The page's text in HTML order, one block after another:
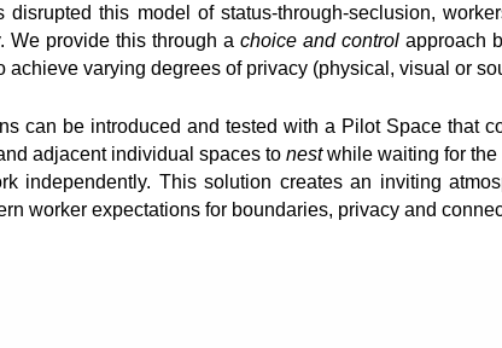
this model of status-through-seclusion,
We provide this through a choice and control approach
achieve varying degrees of privacy (physical, visual or
can be introduced and tested with a Pilot Space that
adjacent individual spaces to nestwhile waiting for
independently. This solution creates an inviting
worker expectations for boundaries, privacy and